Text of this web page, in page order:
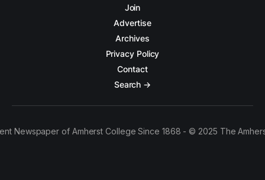
Join
Advertise
Archives
Privacy Policy
Contact
Search →
Newspaper of Amherst College Since 1868 - © 2025 The